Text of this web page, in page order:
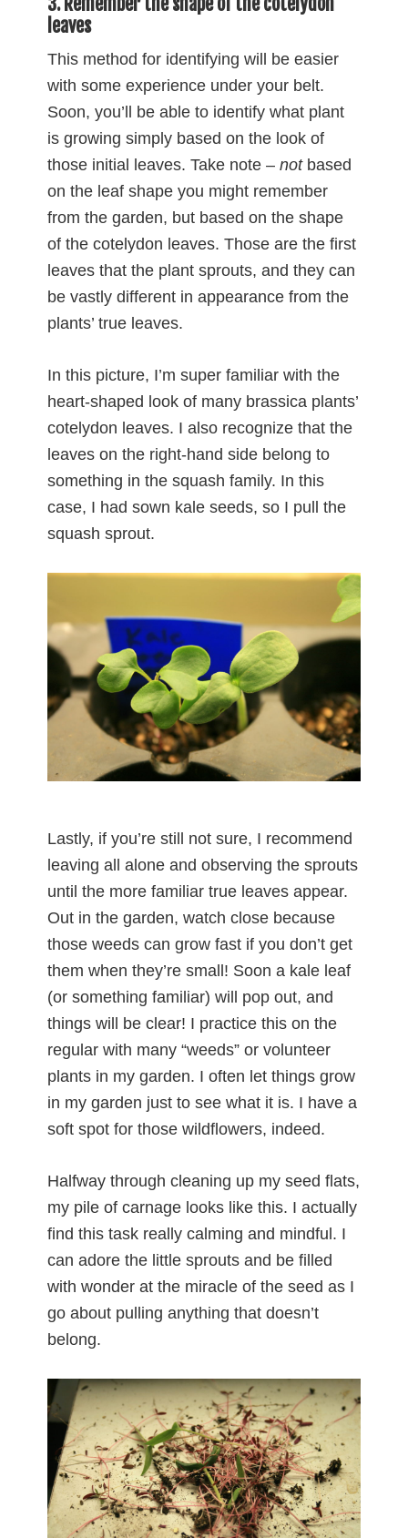
leaves
This method for identifying will be easier
with some experience under your belt.
Soon, you’ll be able to identify what plant
is growing simply based on the look of
those initial leaves. Take note –not based
on the leaf shape you might remember
from the garden, but based on the shape
of the cotelydon leaves. Those are the first
leaves that the plant sprouts, and they can
be vastly different in appearance from the
plants’ true leaves.
In this picture, I’m super familiar with the
heart-shaped look of many brassica plants’
cotelydon leaves. I also recognize that the
leaves on the right-hand side belong to
something in the squash family. In this
case, I had sown kale seeds, so I pull the
squash sprout.
Lastly, if you’re still not sure, I recommend
leaving all alone and observing the sprouts
until the more familiar true leaves appear.
Out in the garden, watch close because
those weeds can grow fast if you don’t get
them when they’re small! Soon a kale leaf
(or something familiar) will pop out, and
things will be clear! I practice this on the
regular with many “weeds” or volunteer
plants in my garden. I often let things grow
in my garden just to see what it is. I have a
soft spot for those wildflowers, indeed.
Halfway through cleaning up my seed flats,
my pile of carnage looks like this. I actually
find this task really calming and mindful. I
can adore the little sprouts and be filled
with wonder at the miracle of the seed as I
go about pulling anything that doesn’t
belong.